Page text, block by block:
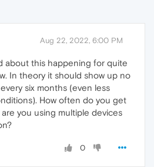
Aug 22, 2022, 6:00 PM
about this happening for quite
In theory it should show up no
six months (even less
How often do you get
you using multiple devices
0